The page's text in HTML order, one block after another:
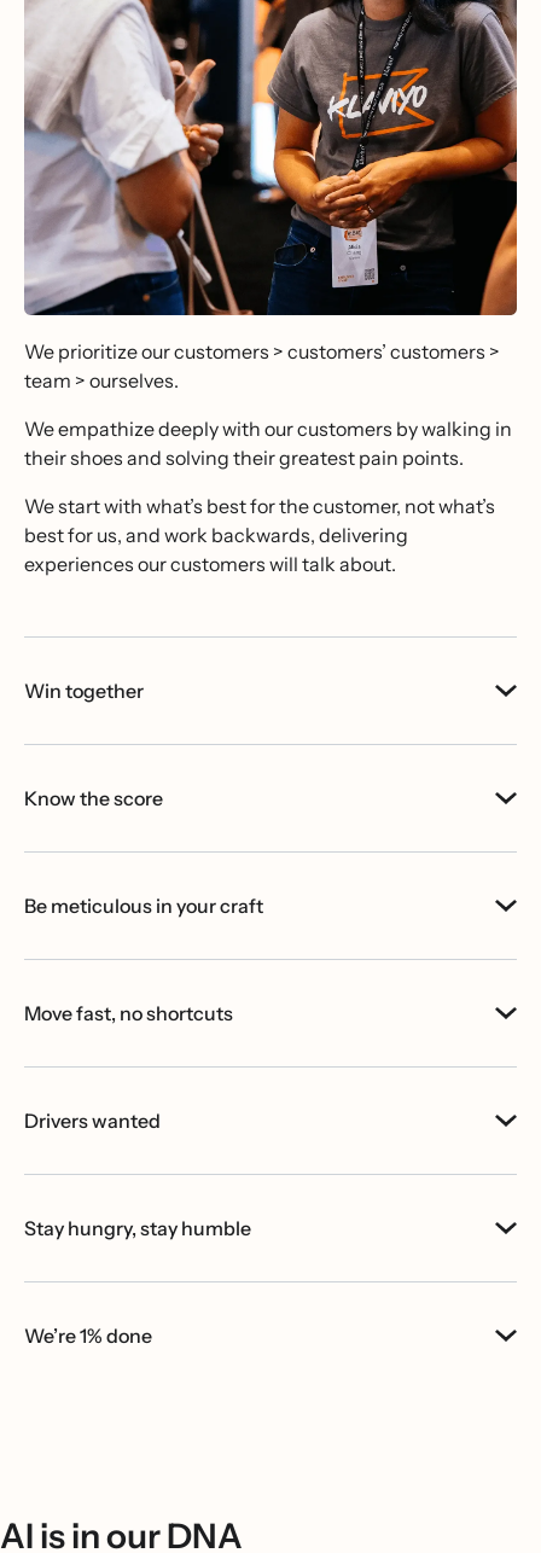
We prioritize our customers > customers’ customers >
team > ourselves.
We empathize deeply with our customers by walking in
their shoes and solving their greatest pain points.
We start with what’s best for the customer, not what’s
best for us, and work backwards, delivering
experiences our customers will talk about.
Win together
Know the score
Be meticulous in your craft
Move fast, no shortcuts
Drivers wanted
Stay hungry, stay humble
We’re 1% done
AI is in our DNA